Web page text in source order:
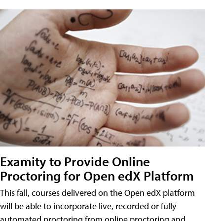
Examity to Provide Online
Proctoring for Open edX Platform
This fall, courses delivered on the Open edX platform
will be able to incorporate live, recorded or fully